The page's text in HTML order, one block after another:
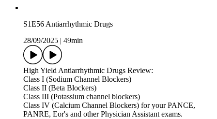
S1E56 Antiarrhythmic Drugs
28/09/2025
49min
High Yield Antiarrhythmic Drugs Review:
Class I (Sodium Channel Blockers)
Class II (Beta Blockers)
Class III (Potassium channel blockers)
Class IV (Calcium Channel Blockers) for your PANCE,
PANRE, Eor's and other Physician Assistant exams.